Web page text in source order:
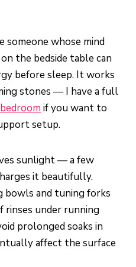
someone whose mind
the bedside table can
before sleep. It works
stones — I have a full
if you want to
setup.
sunlight — a few
it beautifully.
bowls and tuning forks
under running
prolonged soaks in
affect the surface